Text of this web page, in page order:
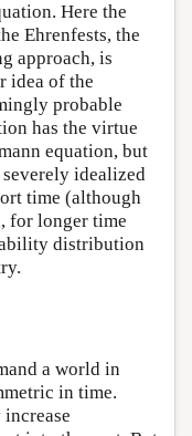
Here the
Ehrenfests, the
approach, is
idea of the
probable
has the virtue
equation, but
idealized
time (although
for longer time
distribution
a world in
in time.